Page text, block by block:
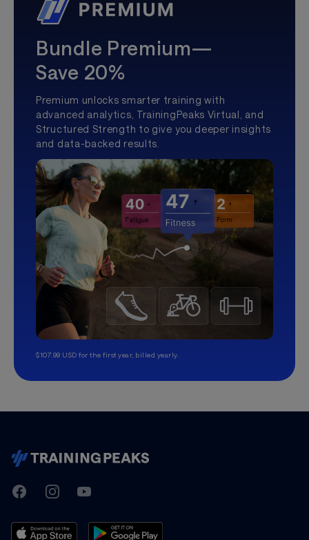
Bundle Premium—
Save 20%
Premium unlocks smarter training with
advanced analytics, TrainingPeaks Virtual, and
Structured Strength to give you deeper insights
and data-backed results.
$107.99 USD for the first year, billed yearly.
TrainingPeaks
FacebookInstagramYoutube